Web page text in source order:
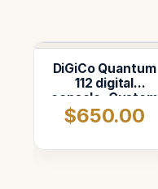
DiGiCo Quantum
112 digital
console. Custom
foam insert in
Pelican 1637
$650.00